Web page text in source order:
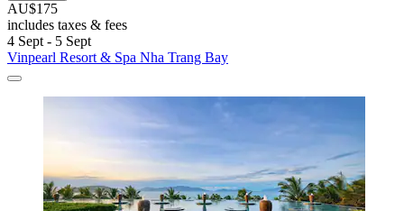
AU$175
includes taxes & fees
4 Sept - 5 Sept
Vinpearl Resort & Spa Nha Trang Bay